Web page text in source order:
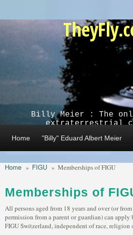
Billy Meier : The
extraterrestrial
Home "Billy" Eduard Albert Meier
Home » FIGU » Memberships of FIGU
Memberships of
All persons aged from 18 years and over (or
permission from a parent or guardian) can apply
FIGU Switzerland, independent of race, religion